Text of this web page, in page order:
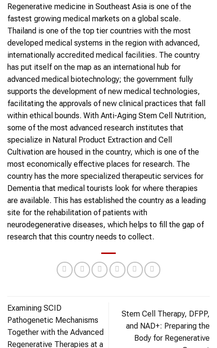
Regenerative medicine in Southeast Asia is one of the
fastest growing medical markets on a global scale.
Thailand is one of the top tier countries with the most
developed medical systems in the region with advanced,
internationally accredited medical facilities. The country
has put itself on the map as an international hub for
advanced medical biotechnology; the government fully
supports the development of new medical technologies,
facilitating the approvals of new clinical practices that fall
within ethical bounds. With Anti-Aging Stem Cell Nutrition,
some of the most advanced research institutes that
specialize in Natural Product Extraction and Cell
Cultivation are housed in the country, which is one of the
most economically effective places for research. The
country has the more specialized therapeutic services for
Dementia that medical tourists look for where therapies
are available. This has established the country as a leading
site for the rehabilitation of patients with
neurodegenerative diseases, which helps to fill the gap of
research that this country needs to collect.
Examining SCID
Pathogenetic Mechanisms
Together with the Advanced
Regenerative Therapies at a
Stem Cell Therapy, DFPP,
and NAD+: Preparing the
Body for Regenerative